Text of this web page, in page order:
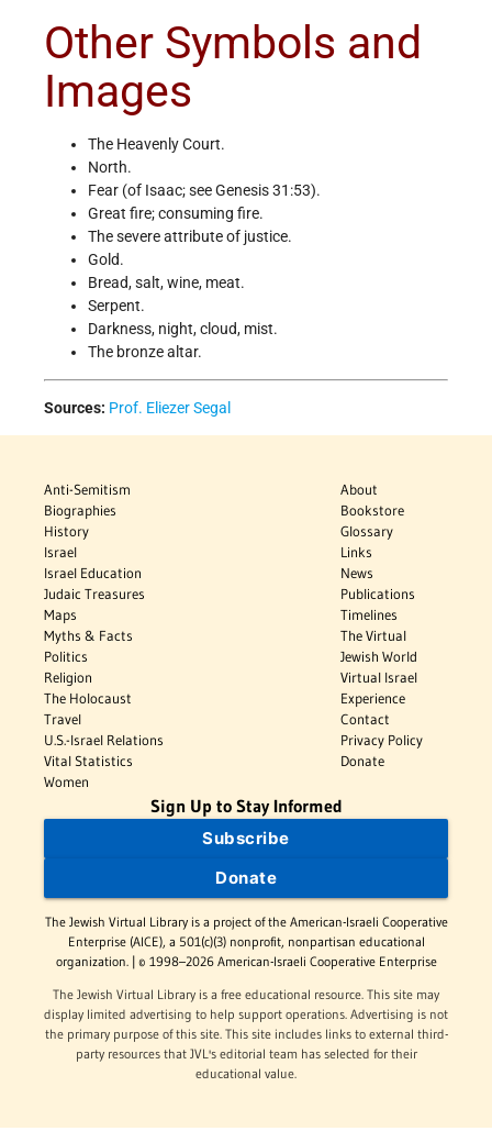
Other Symbols and
Images
The Heavenly Court.
North.
Fear (of Isaac; see Genesis 31:53).
Great fire; consuming fire.
The severe attribute of justice.
Gold.
Bread, salt, wine, meat.
Serpent.
Darkness, night, cloud, mist.
The bronze altar.
Sources: Prof. Eliezer Segal
Anti-Semitism
Biographies
History
Israel
Israel Education
Judaic Treasures
Maps
Myths & Facts
Politics
Religion
The Holocaust
Travel
U.S.-Israel Relations
Vital Statistics
Women
About
Bookstore
Glossary
Links
News
Publications
Timelines
The Virtual
Jewish World
Virtual Israel
Experience
Contact
Privacy Policy
Donate
Sign Up to Stay Informed
Subscribe
Donate
The Jewish Virtual Library is a project of the American-Israeli Cooperative
Enterprise (AICE), a 501(c)(3) nonprofit, nonpartisan educational
organization. | © 1998–2026 American-Israeli Cooperative Enterprise
The Jewish Virtual Library is a free educational resource. This site may
display limited advertising to help support operations. Advertising is not
the primary purpose of this site. This site includes links to external third-
party resources that JVL's editorial team has selected for their
educational value.